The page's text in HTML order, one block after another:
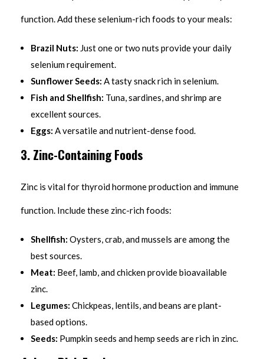
function. Add these selenium-rich foods to your meals:
Brazil Nuts: Just one or two nuts provide your daily
selenium requirement.
Sunflower Seeds: A tasty snack rich in selenium.
Fish and Shellfish: Tuna, sardines, and shrimp are
excellent sources.
Eggs: A versatile and nutrient-dense food.
3. Zinc-Containing Foods
Zinc is vital for thyroid hormone production and immune
function. Include these zinc-rich foods:
Shellfish: Oysters, crab, and mussels are among the
best sources.
Meat: Beef, lamb, and chicken provide bioavailable
zinc.
Legumes: Chickpeas, lentils, and beans are plant-
based options.
Seeds: Pumpkin seeds and hemp seeds are rich in zinc.